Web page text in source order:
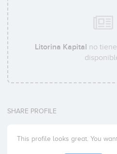
Kristian Holmström
Karin Cakste
Litorina Kapital no
SHARE PROFILE
This profile looks great. You